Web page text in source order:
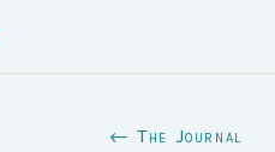
← The Journal